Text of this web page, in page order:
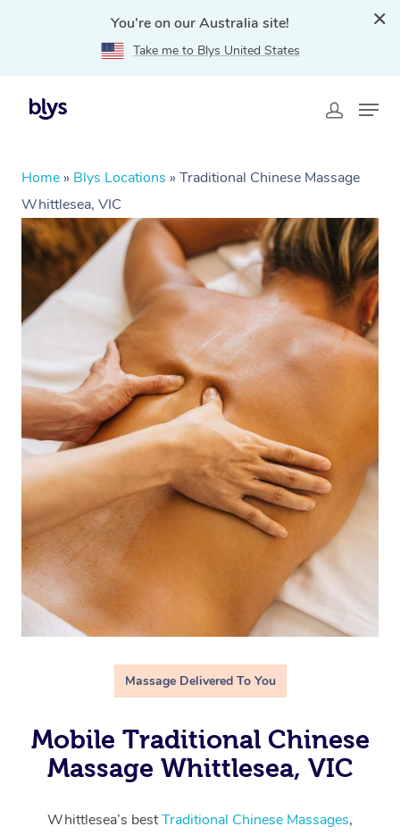
You're on our Australia site!
Take me to Blys United States
Home » Blys Locations » Traditional Chinese Massage
Whittlesea, VIC
Massage Delivered To You
Mobile Traditional Chinese
Massage Whittlesea, VIC
Whittlesea’s bestTraditional Chinese Massages,